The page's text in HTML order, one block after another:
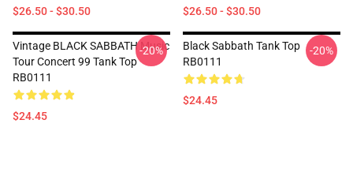
$26.50 - $30.50 $26.50 - $30.50
Vintage BLACK SABBATH Music
Tour Concert 99 Tank Top
RB0111
$24.45
-20%
Black Sabbath Tank Top
RB0111
$24.45
-20%